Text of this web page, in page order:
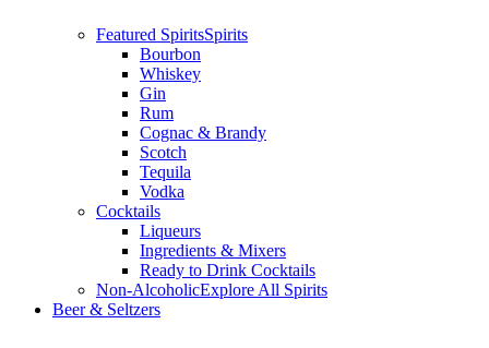
Featured SpiritsSpirits
Bourbon
Whiskey
Gin
Rum
Cognac & Brandy
Scotch
Tequila
Vodka
Cocktails
Liqueurs
Ingredients & Mixers
Ready to Drink Cocktails
Non-AlcoholicExplore All Spirits
Beer & Seltzers